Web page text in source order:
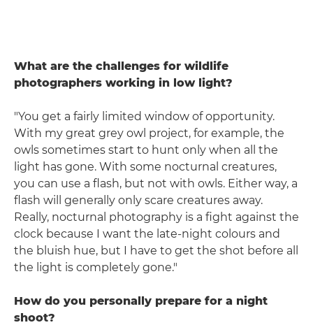
What are the challenges for wildlife
photographers working in low light?
"You get a fairly limited window of opportunity.
With my great grey owl project, for example, the
owls sometimes start to hunt only when all the
light has gone. With some nocturnal creatures,
you can use a flash, but not with owls. Either way, a
flash will generally only scare creatures away.
Really, nocturnal photography is a fight against the
clock because I want the late-night colours and
the bluish hue, but I have to get the shot before all
the light is completely gone."
How do you personally prepare for a night
shoot?